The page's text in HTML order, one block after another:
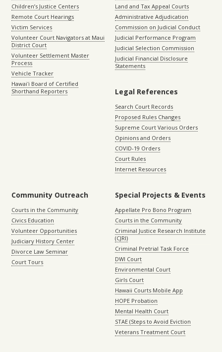
Children’s Justice Centers
Remote Court Hearings
Victim Services
Volunteer Court Navigators at Maui
District Court
Volunteer Settlement Master
Process
Vehicle Tracker
Hawaiʻi Board of Certified
Shorthand Reporters
Land and Tax Appeal Courts
Administrative Adjudication
Commission on Judicial Conduct
Judicial Performance Program
Judicial Selection Commission
Judicial Financial Disclosure
Statements
Legal References
Search Court Records
Proposed Rules Changes
Supreme Court Various Orders
Opinions and Orders
COVID-19 Orders
Court Rules
Internet Resources
Community Outreach
Courts in the Community
Civics Education
Volunteer Opportunities
Judiciary History Center
Divorce Law Seminar
Court Tours
Special Projects & Events
Appellate Pro Bono Program
Courts in the Community
Criminal Justice Research Institute
(CJRI)
Criminal Pretrial Task Force
DWI Court
Environmental Court
Girls Court
Hawaii Courts Mobile App
HOPE Probation
Mental Health Court
STAE (Steps to Avoid Eviction
Veterans Treatment Court